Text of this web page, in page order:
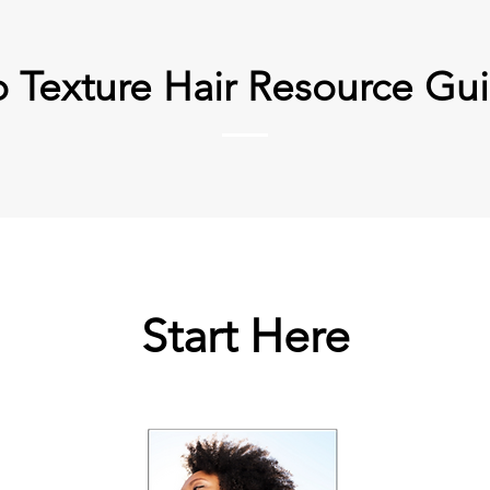
Texture Hair Resource
Start Here